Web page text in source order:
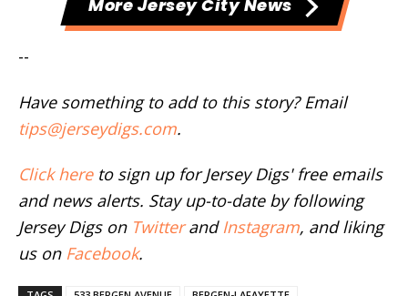
More Jersey City News
--
Have something to add to this story? Email
tips@jerseydigs.com.
Click hereto sign up for Jersey Digs' free emails
and news alerts. Stay up-to-date by following
Jersey Digs on Twitterand Instagram, and liking
us on Facebook.